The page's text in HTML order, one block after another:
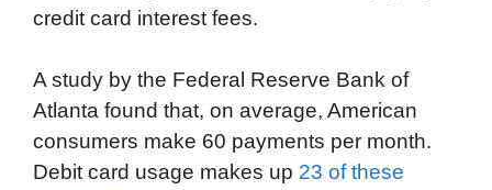
credit card interest fees.
A study by the Federal Reserve Bank of
Atlanta found that, on average, American
consumers make 60 payments per month.
Debit card usage makes up 23 of these